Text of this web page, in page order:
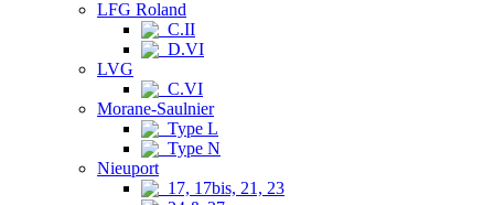
LFG Roland
C.II
D.VI
LVG
C.VI
Morane-Saulnier
Type L
Type N
Nieuport
17, 17bis, 21, 23